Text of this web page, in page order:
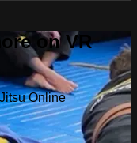
on VR
Online